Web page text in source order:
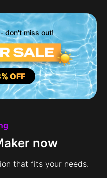
don't miss out!
OFF
now
that fits your needs.